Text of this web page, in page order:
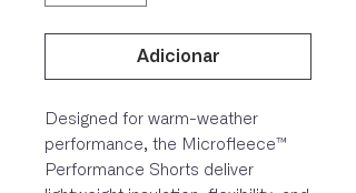
Adicionar
Designed for warm-weather
performance, the Microfleece™
Performance Shorts deliver